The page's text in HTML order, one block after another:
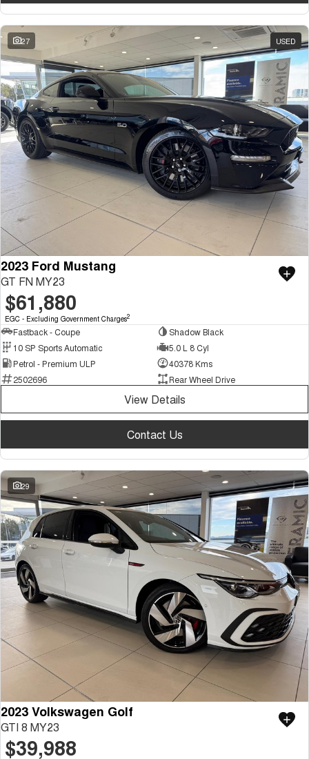
27 USED
2023 Ford Mustang
GT FN MY23
$61,880
EGC - Excluding Government Charges2
Fastback - Coupe
Shadow Black
10 SP Sports Automatic
5.0 L 8 Cyl
Petrol - Premium ULP
40378 Kms
2502696
Rear Wheel Drive
View Details
Contact Us
29
2023 Volkswagen Golf
GTI 8 MY23
$39,988